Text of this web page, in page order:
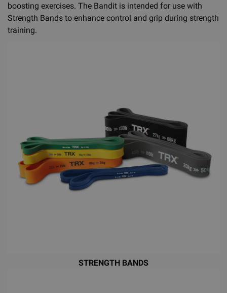
boosting exercises. The Bandit is intended for use with
Strength Bands to enhance control and grip during strength
training.
STRENGTH BANDS